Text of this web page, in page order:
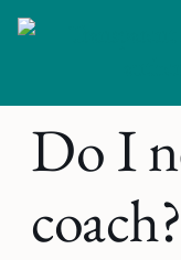
Skip
Do I